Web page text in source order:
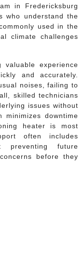
in Fredericksburg
who understand the
used in the
climate challenges
experience
and accurately.
noises, failing to
skilled technicians
issues without
minimizes downtime
heater is most
often includes
preventing future
before they